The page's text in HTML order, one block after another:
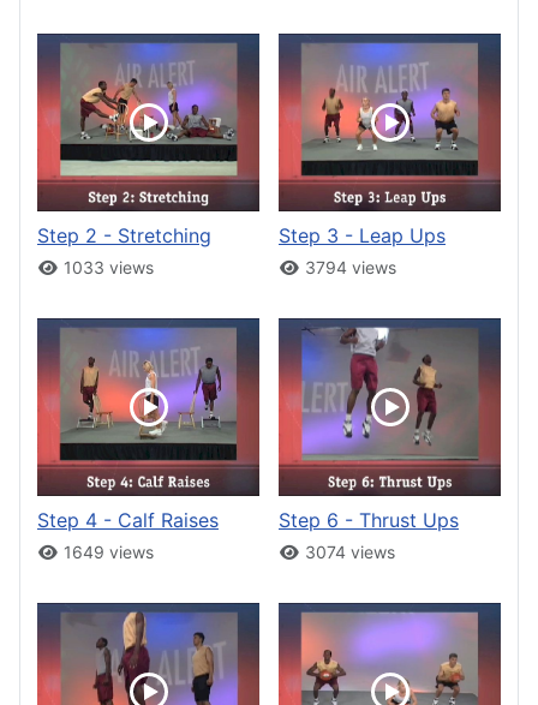
Step 2 - Stretching
1033 views
Step 3 - Leap Ups
3794 views
Step 4 - Calf Raises
1649 views
Step 6 - Thrust Ups
3074 views